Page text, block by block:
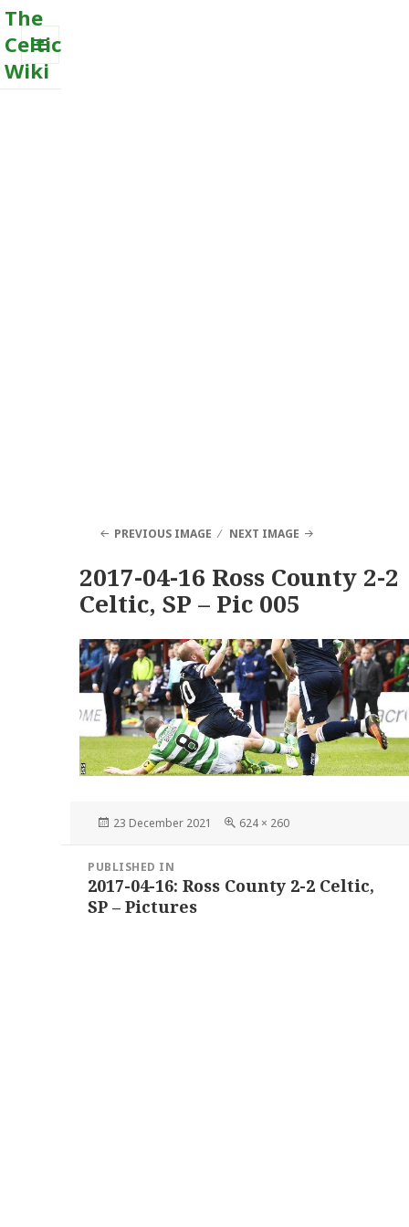
The
Celtic
Wiki
MENU
PREVIOUS IMAGE NEXT IMAGE
2017-04-16 Ross County 2-2
Celtic, SP – Pic 005
Posted
23 December 2021
Full
624 × 260
navigation
PUBLISHED IN
2017-04-16: Ross County 2-2 Celtic,
SP – Pictures